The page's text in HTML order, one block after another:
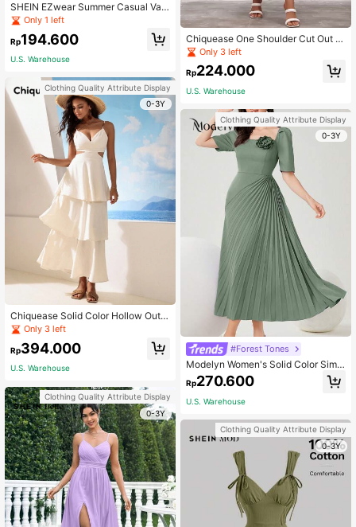
SHEIN EZwear Summer Casual Vac
ation V-Neck Spaghetti Strap Swin
g Dress
Only 1 left
Rp194.600
U.S. Warehouse
Clothing Quality Attribute Display
0-3Y
Chiquease Solid Color Hollow Out
Halterneck Dress
Only 3 left
Rp394.000
U.S. Warehouse
Clothing Quality Attribute Display
0-3Y
Chiquease One Shoulder Cut Out D
rawstring Side Split Thigh Dress
Only 3 left
Rp224.000
U.S. Warehouse
Clothing Quality Attribute Display
0-3Y
#Forest Tones
Modelyn Women's Solid Color Simpl
e Daily Wear Dress With Pleat Desig
n And Floral Decoration Long Eveni
ng Dresses
Rp270.600
U.S. Warehouse
Clothing Quality Attribute Display
0-3Y